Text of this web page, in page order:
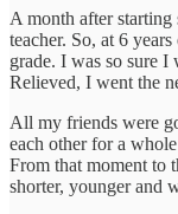
A month after
teacher. So, at 6
grade. I was so sure
Relieved, I went the
All my friends were
each other for a
From that moment to
shorter, younger and